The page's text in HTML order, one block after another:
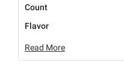
Count
Flavor
Read More